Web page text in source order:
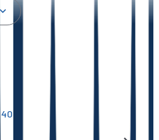
40